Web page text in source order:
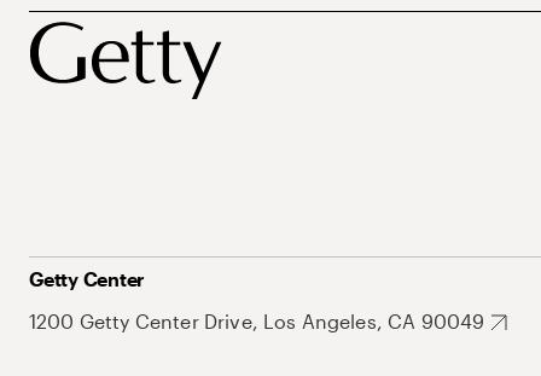
Getty Center
1200 Getty Center Drive, Los Angeles, CA 90049